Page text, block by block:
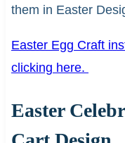
them in Easter
Easter Egg Craft
clicking here.
Easter